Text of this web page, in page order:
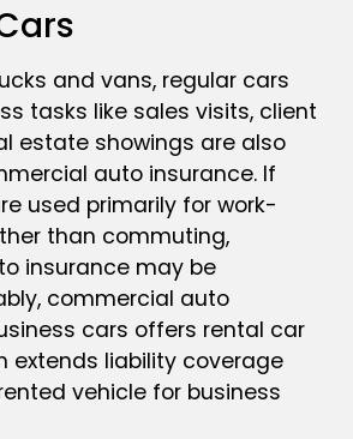
and vans, regular cars
tasks like sales visits, client
estate showings are also
auto insurance. If
used primarily for work-
than commuting,
insurance may be
commercial auto
cars offers rental car
extends liability coverage
vehicle for business